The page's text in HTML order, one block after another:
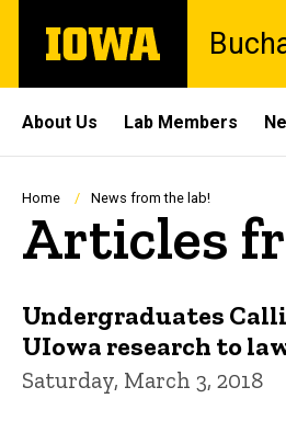
main
The
University
Site
Main
Navigation
About Us Lab Members
Breadcrumb
Home News from the lab!
Articles
Undergraduates
UIowa research to
Saturday, March 3, 2018